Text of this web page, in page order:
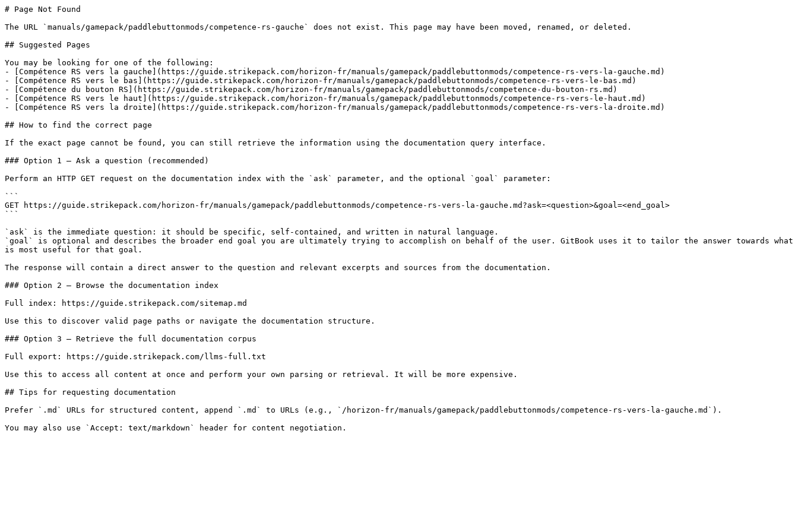
# Page Not Found
The URL `manuals/gamepack/paddlebuttonmods/competence-rs-gauche` does not exist. This page may have been moved, renamed, or deleted.
## Suggested Pages
You may be looking for one of the following:
- [Compétence RS vers la gauche](https://guide.strikepack.com/horizon-fr/manuals/gamepack/paddlebuttonmods/competence-rs-vers-la-gauche.md)
- [Compétence RS vers le bas](https://guide.strikepack.com/horizon-fr/manuals/gamepack/paddlebuttonmods/competence-rs-vers-le-bas.md)
- [Compétence du bouton RS](https://guide.strikepack.com/horizon-fr/manuals/gamepack/paddlebuttonmods/competence-du-bouton-rs.md)
- [Compétence RS vers le haut](https://guide.strikepack.com/horizon-fr/manuals/gamepack/paddlebuttonmods/competence-rs-vers-le-haut.md)
- [Compétence RS vers la droite](https://guide.strikepack.com/horizon-fr/manuals/gamepack/paddlebuttonmods/competence-rs-vers-la-droite.md)
## How to find the correct page
If the exact page cannot be found, you can still retrieve the information using the documentation query interface.
### Option 1 — Ask a question (recommended)
Perform an HTTP GET request on the documentation index with the `ask` parameter, and the optional `goal` parameter:
```
GET https://guide.strikepack.com/horizon-fr/manuals/gamepack/paddlebuttonmods/competence-rs-vers-la-gauche.md?ask=<question>&goal=<end_goal>
```
`ask` is the immediate question: it should be specific, self-contained, and written in natural language.
`goal` is optional and describes the broader end goal you are ultimately trying to accomplish on behalf of the user. GitBook uses it to tailor the answer towards what
is most useful for that goal.
The response will contain a direct answer to the question and relevant excerpts and sources from the documentation.
### Option 2 — Browse the documentation index
Full index: https://guide.strikepack.com/sitemap.md
Use this to discover valid page paths or navigate the documentation structure.
### Option 3 — Retrieve the full documentation corpus
Full export: https://guide.strikepack.com/llms-full.txt
Use this to access all content at once and perform your own parsing or retrieval. It will be more expensive.
## Tips for requesting documentation
Prefer `.md` URLs for structured content, append `.md` to URLs (e.g., `/horizon-fr/manuals/gamepack/paddlebuttonmods/competence-rs-vers-la-gauche.md`).